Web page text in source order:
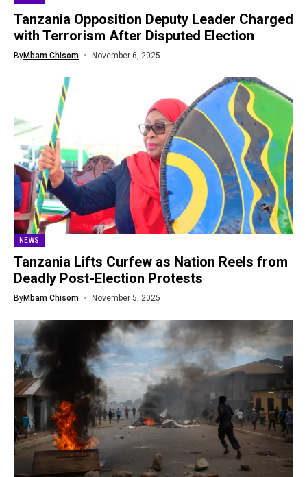
Tanzania Opposition Deputy Leader Charged
with Terrorism After Disputed Election
ByMbam Chisom November 6, 2025
NEWS
Tanzania Lifts Curfew as Nation Reels from
Deadly Post-Election Protests
ByMbam Chisom November 5, 2025